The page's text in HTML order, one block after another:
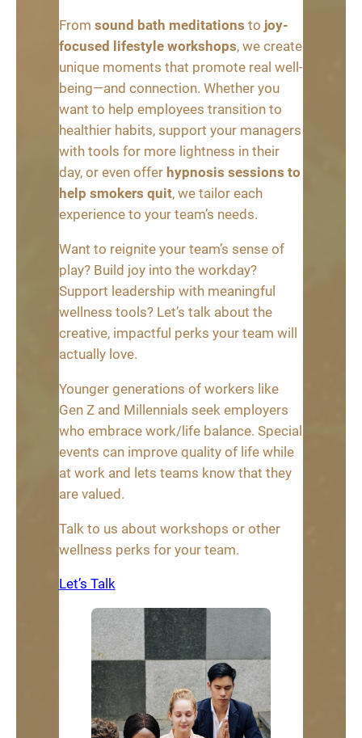
From sound bath meditations to joy-
focused lifestyle workshops, we create
unique moments that promote real well-
being—and connection. Whether you
want to help employees transition to
healthier habits, support your managers
with tools for more lightness in their
day, or even offer hypnosis sessions to
help smokers quit, we tailor each
experience to your team’s needs.
Want to reignite your team’s sense of
play? Build joy into the workday?
Support leadership with meaningful
wellness tools? Let’s talk about the
creative, impactful perks your team will
actually love.
Younger generations of workers like
Gen Z and Millennials seek employers
who embrace work/life balance. Special
events can improve quality of life while
at work and lets teams know that they
are valued.
Talk to us about workshops or other
wellness perks for your team.
Let’s Talk